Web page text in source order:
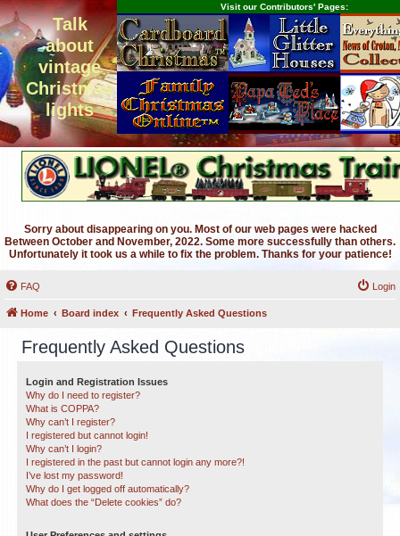
Talk
about
vintage
Christmas
lights
Visit our Contributors' Pages:
Sorry about disappearing on you. Most of our web pages were hacked
Between October and November, 2022. Some more successfully than others.
Unfortunately it took us a while to fix the problem. Thanks for your patience!
FAQ Login
Home Board index Frequently Asked Questions
Frequently Asked Questions
Login and Registration Issues
Why do I need to register?
What is COPPA?
Why can’t I register?
I registered but cannot login!
Why can’t I login?
I registered in the past but cannot login any more?!
I’ve lost my password!
Why do I get logged off automatically?
What does the “Delete cookies” do?